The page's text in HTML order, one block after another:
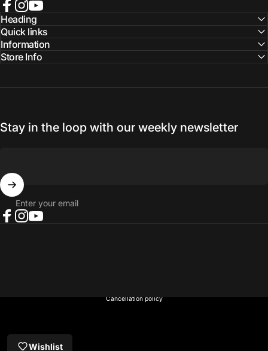
Facebook
Instagram
YouTube
Heading
Quick links
Information
Store Info
Stay in the loop with our weekly newsletter
Enter your email
Cancellation policy
Wishlist